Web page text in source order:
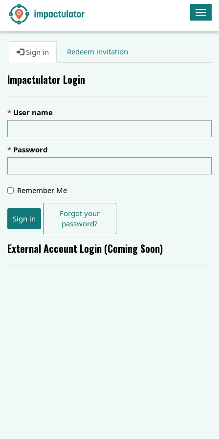
Sign in Redeem invitation
Impactulator Login
User name
Password
Remember Me
Sign in
Forgot your
password?
External Account Login (Coming Soon)